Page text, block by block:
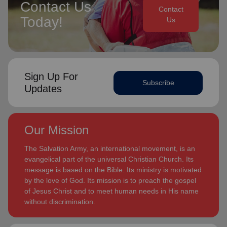
Contact Us
Today!
Contact
Us
Sign Up For
Updates
Subscribe
Our Mission
The Salvation Army, an international movement, is an
evangelical part of the universal Christian Church. Its
message is based on the Bible. Its ministry is motivated
by the love of God. Its mission is to preach the gospel
of Jesus Christ and to meet human needs in His name
without discrimination.